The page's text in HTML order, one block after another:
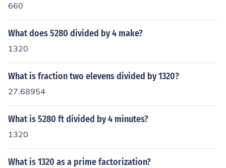
660
What does 5280 divided by 4 make?
1320
What is fraction two elevens divided by 1320?
27.68954
What is 5280 ft divided by 4 minutes?
1320
What is 1320 as a prime factorization?